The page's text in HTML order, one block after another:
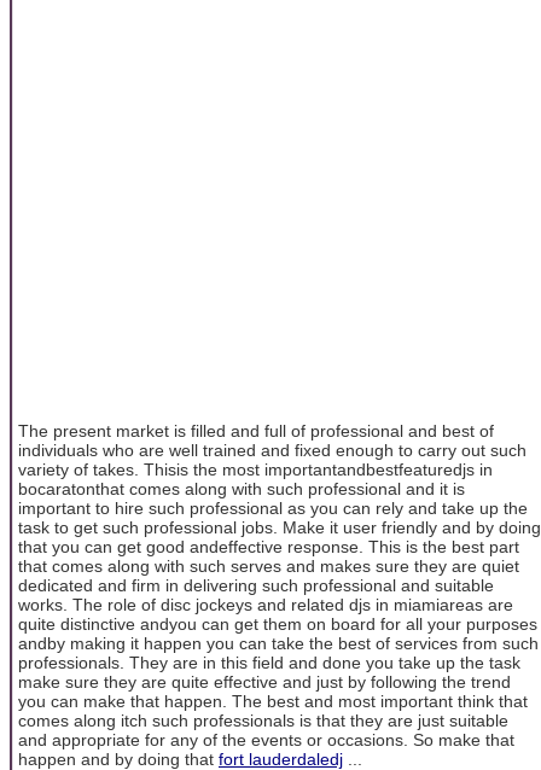
The present market is filled and full of professional and best of
individuals who are well trained and fixed enough to carry out such
variety of takes. Thisis the most importantandbestfeaturedjs in
bocaratonthat comes along with such professional and it is
important to hire such professional as you can rely and take up the
task to get such professional jobs. Make it user friendly and by doing
that you can get good andeffective response. This is the best part
that comes along with such serves and makes sure they are quiet
dedicated and firm in delivering such professional and suitable
works. The role of disc jockeys and related djs in miamiareas are
quite distinctive andyou can get them on board for all your purposes
andby making it happen you can take the best of services from such
professionals. They are in this field and done you take up the task
make sure they are quite effective and just by following the trend
you can make that happen. The best and most important think that
comes along itch such professionals is that they are just suitable
and appropriate for any of the events or occasions. So make that
happen and by doing that fort lauderdaledj